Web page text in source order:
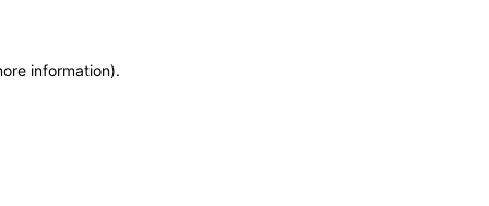
information).